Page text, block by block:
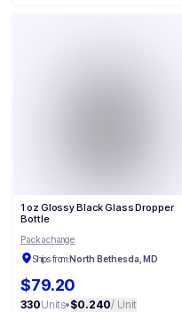
1 oz Glossy Black Glass Dropper
Bottle
Packachange
Ships from:North Bethesda, MD
$79.20
330Units•$0.240/ Unit